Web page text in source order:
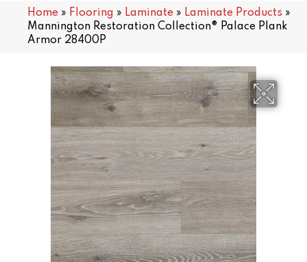
Home » Flooring » Laminate » Laminate Products »
Mannington Restoration Collection® Palace Plank
Armor 28400P